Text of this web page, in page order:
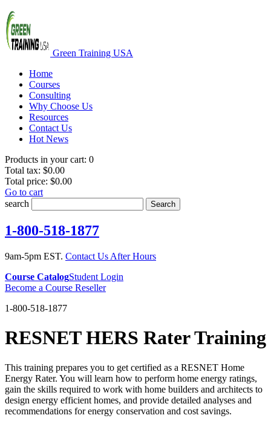
Green Training USA
Home
Courses
Consulting
Why Choose Us
Resources
Contact Us
Hot News
Products in your cart: 0
Total tax: $0.00
Total price: $0.00
Go to cart
search
Search
1-800-518-1877
9am-5pm EST. Contact Us After Hours
Course CatalogStudent Login
Become a Course Reseller
1-800-518-1877
RESNET HERS Rater Training
This training prepares you to get certified as a RESNET Home
Energy Rater. You will learn how to perform home energy ratings,
gain the skills required to work with home builders and architects to
design energy efficient homes, and provide detailed analyses and
recommendations for energy conservation and cost savings.